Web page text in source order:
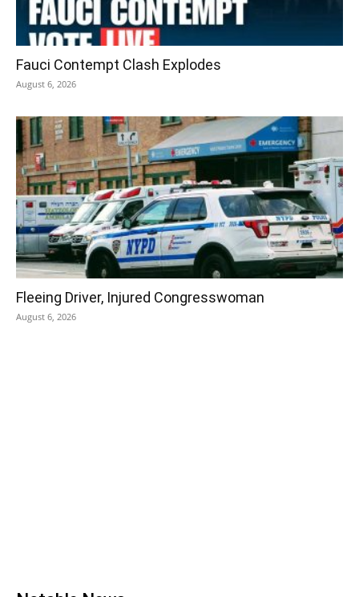
Fauci Contempt Clash Explodes
August 6, 2026
Fleeing Driver, Injured Congresswoman
August 6, 2026